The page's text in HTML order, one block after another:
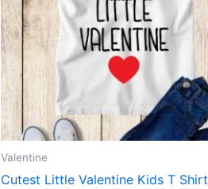
Valentine
Cutest Little Valentine Kids T Shirt
The
options
may
be
chosen
on
the
page